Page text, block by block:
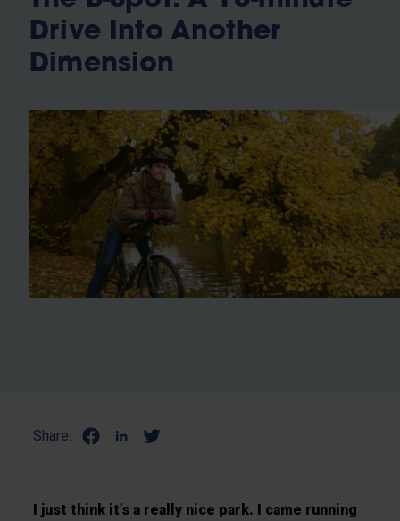
Drive Into Another
Dimension
Share:
I just think it’s a really nice park. I came running